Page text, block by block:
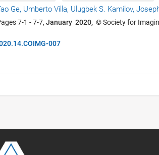
Ge, Umberto Villa, Ulugbek S. Kamilov,
7-1 - 7-7,January 2020, © Society for
007